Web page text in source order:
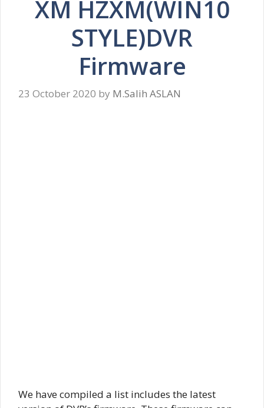
XM HZXM(WIN10
STYLE)DVR
Firmware
23 October 2020 by M.Salih ASLAN
We have compiled a list includes the latest